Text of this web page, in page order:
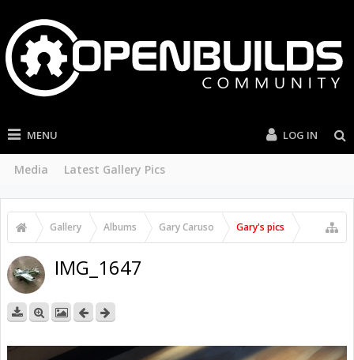
MENU
Media Latest Gallery Pics
LOG IN
Gallery Albums Gary Caruso Gary's pics
IMG_1647